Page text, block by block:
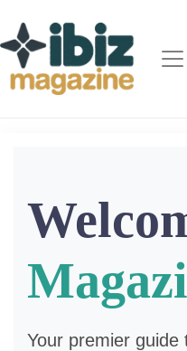
Your premier guide